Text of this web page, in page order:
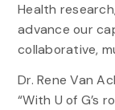
Health
advance our
collaborative,
Dr. Rene Van
“With U of G’s